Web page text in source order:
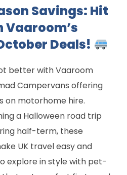
Savings: Hit
Vaaroom’s
Deals!
better with Vaaroom
Campervans offering
on motorhome hire.
a Halloween road trip
half-term, these
UK travel easy and
explore in style with pet-